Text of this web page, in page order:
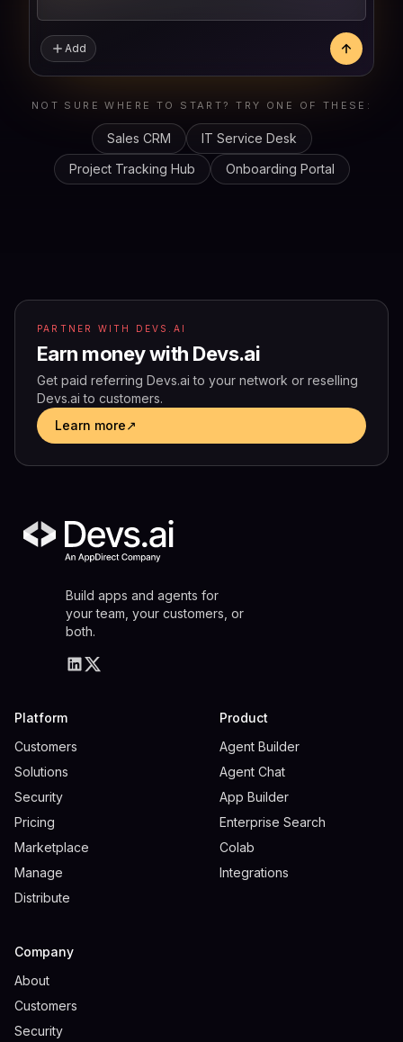
Add
NOT SURE WHERE TO START? TRY ONE OF THESE:
Sales CRM
IT Service Desk
Project Tracking Hub
Onboarding Portal
PARTNER WITH DEVS.AI
Earn money with Devs.ai
Get paid referring Devs.ai to your network or reselling
Devs.ai to customers.
Learn more↗
Build apps and agents for
your team, your customers, or
both.
Platform
Customers
Solutions
Security
Pricing
Marketplace
Manage
Distribute
Product
Agent Builder
Agent Chat
App Builder
Enterprise Search
Colab
Integrations
Company
About
Customers
Security